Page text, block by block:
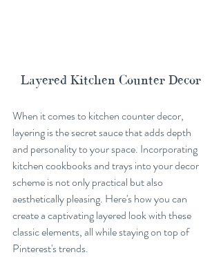
Layered Kitchen Counter Decor
When it comes to kitchen counter decor,
layering is the secret sauce that adds depth
and personality to your space. Incorporating
kitchen cookbooks and trays into your decor
scheme is not only practical but also
aesthetically pleasing. Here's how you can
create a captivating layered look with these
classic elements, all while staying on top of
Pinterest's trends.